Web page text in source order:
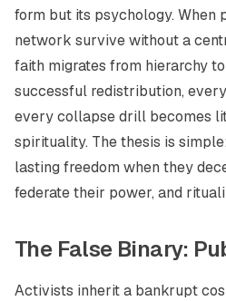
form but its psychology. When
network survive without a
faith migrates from hierarchy
successful redistribution,
every collapse drill becomes
spirituality. The thesis is
lasting freedom when they
federate their power, and
The False Binary:
Activists inherit a bankrupt